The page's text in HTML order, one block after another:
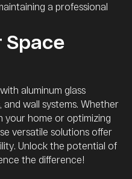
a professional
Space
aluminum glass
and wall systems. Whether
your home or optimizing
versatile solutions offer
Unlock the potential of
the difference!